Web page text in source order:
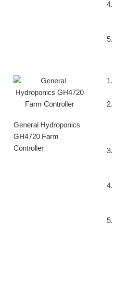
General Hydroponics
GH4720 Farm
Controller